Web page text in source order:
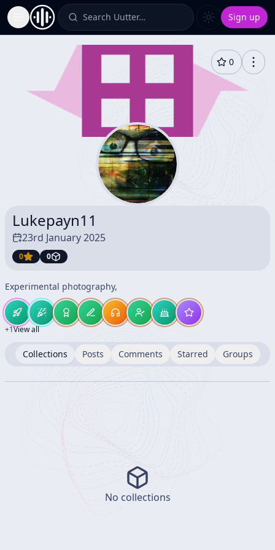
Toggle Sidebar Search Uutter… Sign up
0
Lukepayn11
23rd January 2025
0 0
Experimental photography,
+1View all
Collections Posts Comments Starred Groups
No collections